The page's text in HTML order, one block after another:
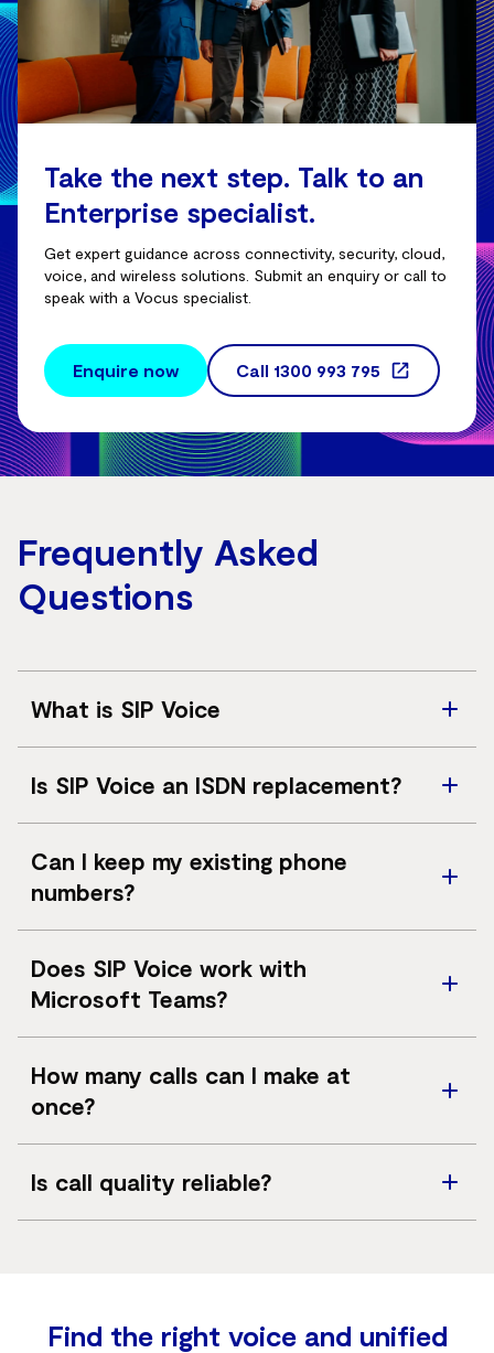
Take the next step. Talk to an
Enterprise specialist.
Get expert guidance across connectivity, security, cloud,
voice, and wireless solutions. Submit an enquiry or call to
speak with a Vocus specialist.
Enquire now Call 1300 993 795
Frequently Asked
Questions
What is SIP Voice
SIP Voice connects your business phone system to the
public phone network using IP rather than traditional
ISDN lines
Is SIP Voice an ISDN replacement?
Yes. SIP Voice is designed to replace ISDN services and
support greater scalability and flexibility.
Can I keep my existing phone
numbers?
In most cases, existing phone numbers can be ported.
Does SIP Voice work with
Microsoft Teams?
Yes. SIP Voice supports direct routing to Microsoft
Teams Phone.
How many calls can I make at
once?
Concurrent call capacity depends on the number of
SIP sessions selected and available bandwidth.
Is call quality reliable?
Find the right voice and unified